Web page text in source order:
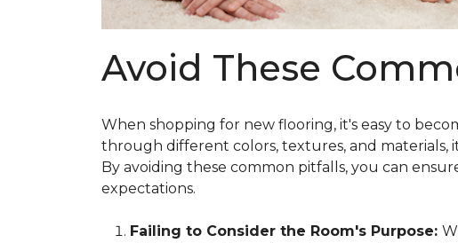
Avoid These
When shopping for new flooring, it's easy to
through different colors, textures, and materials,
By avoiding these common pitfalls, you can
expectations.
Failing to Consider the Room's Purpose: